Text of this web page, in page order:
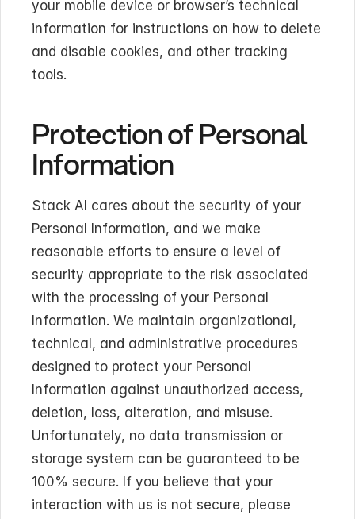
your mobile device or browser’s technical
information for instructions on how to delete
and disable cookies, and other tracking
tools.
Protection of Personal
Information
Stack AI cares about the security of your
Personal Information, and we make
reasonable efforts to ensure a level of
security appropriate to the risk associated
with the processing of your Personal
Information. We maintain organizational,
technical, and administrative procedures
designed to protect your Personal
Information against unauthorized access,
deletion, loss, alteration, and misuse.
Unfortunately, no data transmission or
storage system can be guaranteed to be
100% secure. If you believe that your
interaction with us is not secure, please